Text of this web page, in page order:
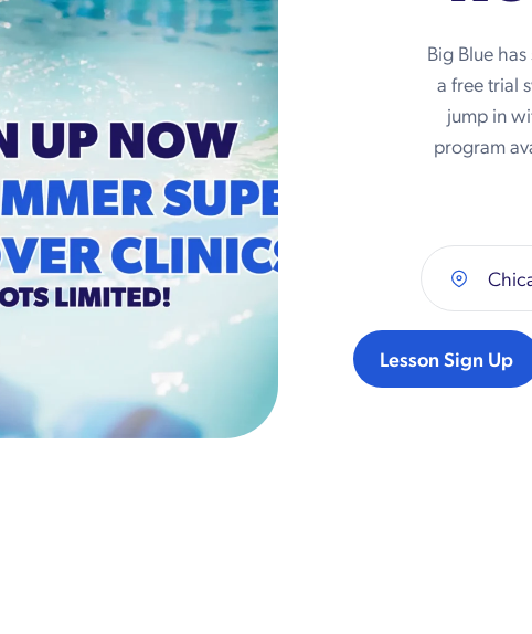
Big Blue
a free trial
jump in
program
Lesson Sign Up